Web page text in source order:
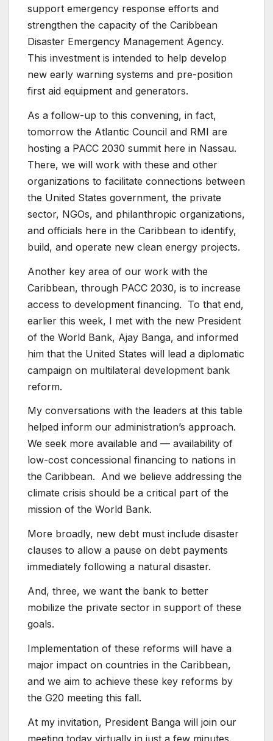
support emergency response efforts and
strengthen the capacity of the Caribbean
Disaster Emergency Management Agency.
This investment is intended to help develop
new early warning systems and pre-position
first aid equipment and generators.
As a follow-up to this convening, in fact,
tomorrow the Atlantic Council and RMI are
hosting a PACC 2030 summit here in Nassau.
There, we will work with these and other
organizations to facilitate connections between
the United States government, the private
sector, NGOs, and philanthropic organizations,
and officials here in the Caribbean to identify,
build, and operate new clean energy projects.
Another key area of our work with the
Caribbean, through PACC 2030, is to increase
access to development financing. To that end,
earlier this week, I met with the new President
of the World Bank, Ajay Banga, and informed
him that the United States will lead a diplomatic
campaign on multilateral development bank
reform.
My conversations with the leaders at this table
helped inform our administration’s approach.
We seek more available and — availability of
low-cost concessional financing to nations in
the Caribbean. And we believe addressing the
climate crisis should be a critical part of the
mission of the World Bank.
More broadly, new debt must include disaster
clauses to allow a pause on debt payments
immediately following a natural disaster.
And, three, we want the bank to better
mobilize the private sector in support of these
goals.
Implementation of these reforms will have a
major impact on countries in the Caribbean,
and we aim to achieve these key reforms by
the G20 meeting this fall.
At my invitation, President Banga will join our
meeting today virtually in just a few minutes.